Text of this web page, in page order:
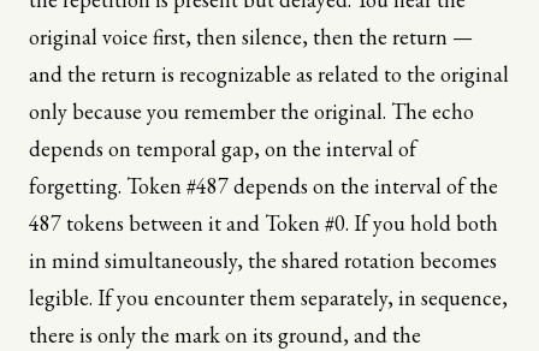
original voice first, then silence, then the return —
and the return is recognizable as related to the original
only because you remember the original. The echo
depends on temporal gap, on the interval of
forgetting. Token #487 depends on the interval of the
487 tokens between it and Token #0. If you hold both
in mind simultaneously, the shared rotation becomes
legible. If you encounter them separately, in sequence,
there is only the mark on its ground, and the